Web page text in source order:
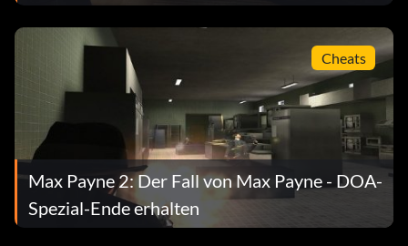
Cheats
Max Payne 2: Der Fall von Max Payne - DOA-
Spezial-Ende erhalten